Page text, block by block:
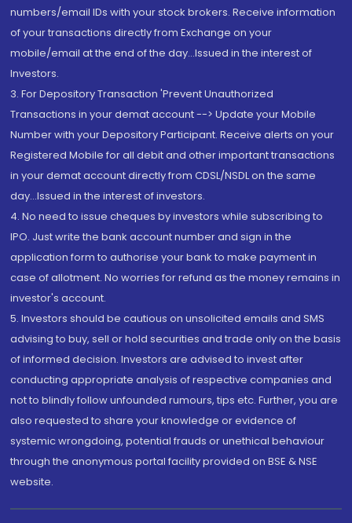
numbers/email IDs with your stock brokers. Receive information
of your transactions directly from Exchange on your
mobile/email at the end of the day...Issued in the interest of
Investors.
3. For Depository Transaction 'Prevent Unauthorized
Transactions in your demat account --> Update your Mobile
Number with your Depository Participant. Receive alerts on your
Registered Mobile for all debit and other important transactions
in your demat account directly from CDSL/NSDL on the same
day...Issued in the interest of investors.
4. No need to issue cheques by investors while subscribing to
IPO. Just write the bank account number and sign in the
application form to authorise your bank to make payment in
case of allotment. No worries for refund as the money remains in
investor's account.
5. Investors should be cautious on unsolicited emails and SMS
advising to buy, sell or hold securities and trade only on the basis
of informed decision. Investors are advised to invest after
conducting appropriate analysis of respective companies and
not to blindly follow unfounded rumours, tips etc. Further, you are
also requested to share your knowledge or evidence of
systemic wrongdoing, potential frauds or unethical behaviour
through the anonymous portal facility provided on BSE & NSE
website.